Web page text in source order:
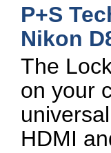
P+S
Nikon
The
on your
HDMI